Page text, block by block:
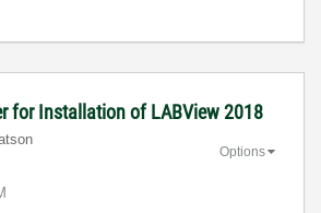
for Installation of LABView 2018
Options